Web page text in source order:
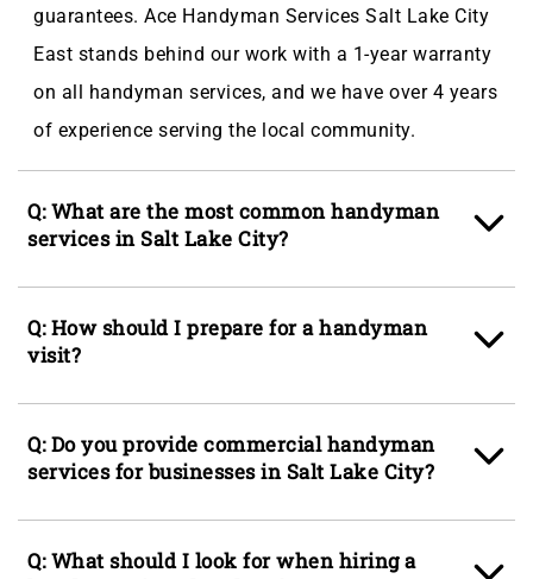
guarantees. Ace Handyman Services Salt Lake City
East stands behind our work with a 1-year warranty
on all handyman services, and we have over 4 years
of experience serving the local community.
Q: What are the most common handyman
services in Salt Lake City?
A: The most common handyman services in Salt
Lake City aredrywallrepair,painting, and
preventative maintenance. These are in high
demand due to the region’s dry climate, seasonal
temperature swings, and the mix of older and newer
homes that often require upkeep and repairs.
Salt Lake City’s combination of historic houses and
modern builds means homeowners frequently need
Q: How should I prepare for a handyman
visit?
A: Be as detailed as possible when describing the
job or projects you need completed so we can arrive
with the necessary tools and materials. Clear the
workspace by removing any furniture or items
where the work will be done and ensure easy access
Q: Do you provide commercial handyman
services for businesses in Salt Lake City?
A: Yes, we greatly appreciate our business partners
and ensure responsiveness and quality of work so
Q: What should I look for when hiring a